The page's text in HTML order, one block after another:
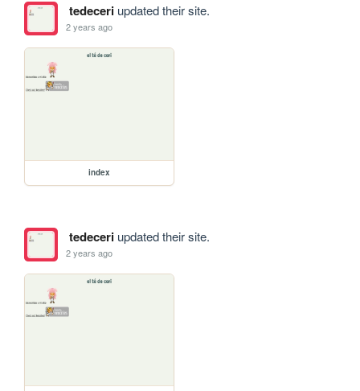
tedeceriupdated their site.
2 years ago
index
tedeceriupdated their site.
2 years ago